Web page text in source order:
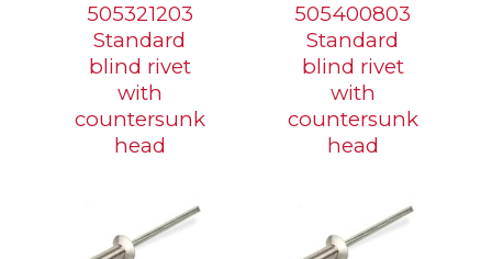
505321203
Standard
blind rivet
with
countersunk
head
505400803
Standard
blind rivet
with
countersunk
head